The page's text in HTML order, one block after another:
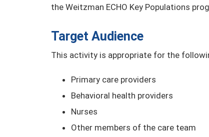
the Weitzman ECHO Key Populations
Target Audience
This activity is appropriate for the
Primary care providers
Behavioral health providers
Nurses
Other members of the care team